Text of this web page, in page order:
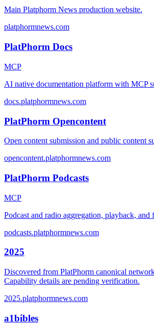
Main Platphorm News production website.
platphormnews.com
PlatPhorm Docs
MCP
AI native documentation platform with MCP
docs.platphormnews.com
PlatPhorm Opencontent
Open content submission and public content
opencontent.platphormnews.com
PlatPhorm Podcasts
MCP
Podcast and radio aggregation, playback, and
podcasts.platphormnews.com
2025
Discovered from PlatPhorm canonical
Capability details are pending verification.
2025.platphormnews.com
a1bibles